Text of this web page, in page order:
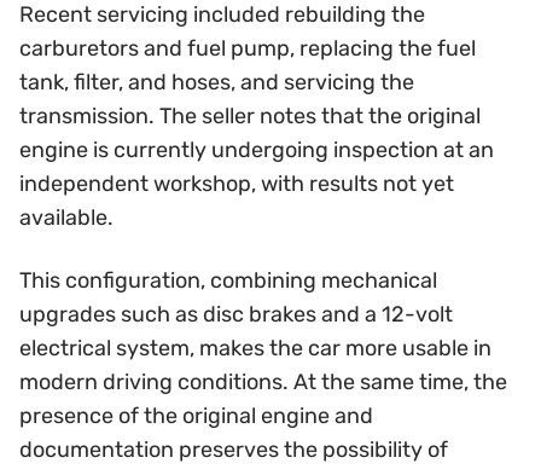
Recent servicing included rebuilding the
carburetors and fuel pump, replacing the fuel
tank, filter, and hoses, and servicing the
transmission. The seller notes that the original
engine is currently undergoing inspection at an
independent workshop, with results not yet
available.
This configuration, combining mechanical
upgrades such as disc brakes and a 12-volt
electrical system, makes the car more usable in
modern driving conditions. At the same time, the
presence of the original engine and
documentation preserves the possibility of